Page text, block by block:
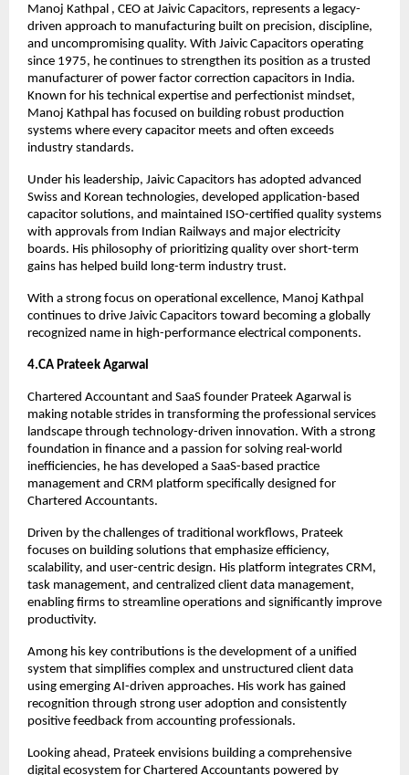
Manoj Kathpal , CEO at Jaivic Capacitors, represents a legacy-
driven approach to manufacturing built on precision, discipline,
and uncompromising quality. With Jaivic Capacitors operating
since 1975, he continues to strengthen its position as a trusted
manufacturer of power factor correction capacitors in India.
Known for his technical expertise and perfectionist mindset,
Manoj Kathpal has focused on building robust production
systems where every capacitor meets and often exceeds
industry standards.
Under his leadership, Jaivic Capacitors has adopted advanced
Swiss and Korean technologies, developed application-based
capacitor solutions, and maintained ISO-certified quality systems
with approvals from Indian Railways and major electricity
boards. His philosophy of prioritizing quality over short-term
gains has helped build long-term industry trust.
With a strong focus on operational excellence, Manoj Kathpal
continues to drive Jaivic Capacitors toward becoming a globally
recognized name in high-performance electrical components.
4.CA Prateek Agarwal
Chartered Accountant and SaaS founder Prateek Agarwal is
making notable strides in transforming the professional services
landscape through technology-driven innovation. With a strong
foundation in finance and a passion for solving real-world
inefficiencies, he has developed a SaaS-based practice
management and CRM platform specifically designed for
Chartered Accountants.
Driven by the challenges of traditional workflows, Prateek
focuses on building solutions that emphasize efficiency,
scalability, and user-centric design. His platform integrates CRM,
task management, and centralized client data management,
enabling firms to streamline operations and significantly improve
productivity.
Among his key contributions is the development of a unified
system that simplifies complex and unstructured client data
using emerging AI-driven approaches. His work has gained
recognition through strong user adoption and consistently
positive feedback from accounting professionals.
Looking ahead, Prateek envisions building a comprehensive
digital ecosystem for Chartered Accountants powered by